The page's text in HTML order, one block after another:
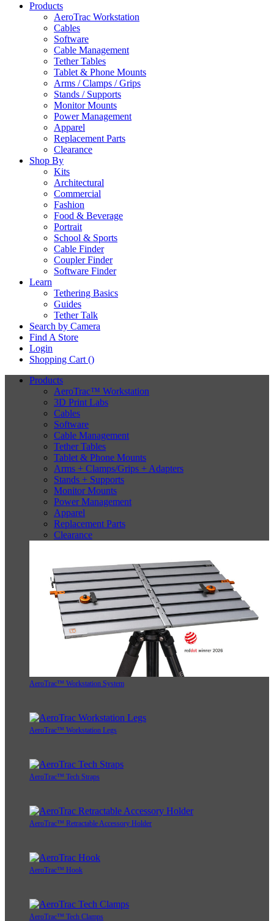
Products
AeroTrac Workstation
Cables
Software
Cable Management
Tether Tables
Tablet & Phone Mounts
Arms / Clamps / Grips
Stands / Supports
Monitor Mounts
Power Management
Apparel
Replacement Parts
Clearance
Shop By
Kits
Architectural
Commercial
Fashion
Food & Beverage
Portrait
School & Sports
Cable Finder
Coupler Finder
Software Finder
Learn
Tethering Basics
Guides
Tether Talk
Search by Camera
Find A Store
Login
Shopping Cart ()
Products
AeroTrac™ Workstation
3D Print Labs
Cables
Software
Cable Management
Tether Tables
Tablet & Phone Mounts
Arms + Clamps/Grips + Adapters
Stands + Supports
Monitor Mounts
Power Management
Apparel
Replacement Parts
Clearance
AeroTrac™ Workstation System
AeroTrac™ Workstation Legs
AeroTrac™ Tech Straps
AeroTrac™ Retractable Accessory Holder
AeroTrac™ Hook
AeroTrac™ Tech Clamps